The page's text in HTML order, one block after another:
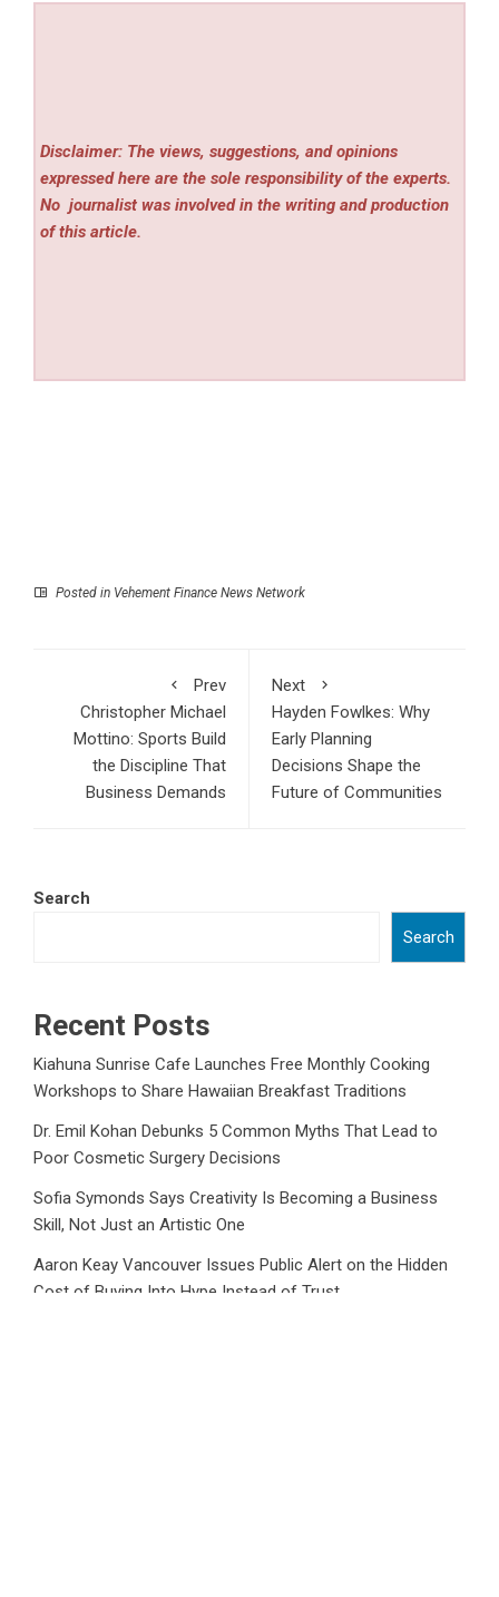
Disclaimer: The views, suggestions, and opinions
expressed here are the sole responsibility of the experts.
No journalist was involved in the writing and production
of this article.
Posted in Vehement Finance News Network
Prev
Christopher Michael
Mottino: Sports Build
the Discipline That
Business Demands
Next
Hayden Fowlkes: Why
Early Planning
Decisions Shape the
Future of Communities
Search
Search
Recent Posts
Kiahuna Sunrise Cafe Launches Free Monthly Cooking
Workshops to Share Hawaiian Breakfast Traditions
Dr. Emil Kohan Debunks 5 Common Myths That Lead to
Poor Cosmetic Surgery Decisions
Sofia Symonds Says Creativity Is Becoming a Business
Skill, Not Just an Artistic One
Aaron Keay Vancouver Issues Public Alert on the Hidden
Cost of Buying Into Hype Instead of Trust